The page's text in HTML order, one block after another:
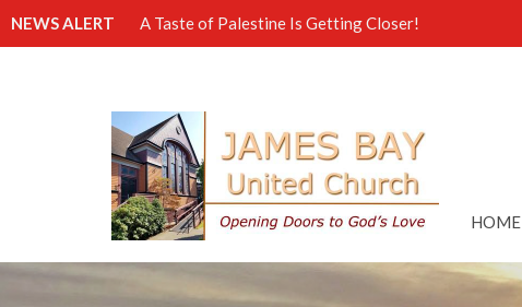
NEWS ALERT A Taste of Palestine Is Getting Closer!
HOME